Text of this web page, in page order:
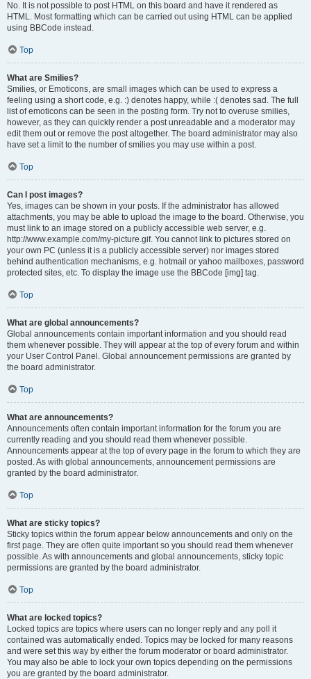
No. It is not possible to post HTML on this board and have it rendered as
HTML. Most formatting which can be carried out using HTML can be applied
using BBCode instead.
Top
What are Smilies?
Smilies, or Emoticons, are small images which can be used to express a
feeling using a short code, e.g. :) denotes happy, while :( denotes sad. The full
list of emoticons can be seen in the posting form. Try not to overuse smilies,
however, as they can quickly render a post unreadable and a moderator may
edit them out or remove the post altogether. The board administrator may also
have set a limit to the number of smilies you may use within a post.
Top
Can I post images?
Yes, images can be shown in your posts. If the administrator has allowed
attachments, you may be able to upload the image to the board. Otherwise, you
must link to an image stored on a publicly accessible web server, e.g.
http://www.example.com/my-picture.gif. You cannot link to pictures stored on
your own PC (unless it is a publicly accessible server) nor images stored
behind authentication mechanisms, e.g. hotmail or yahoo mailboxes, password
protected sites, etc. To display the image use the BBCode [img] tag.
Top
What are global announcements?
Global announcements contain important information and you should read
them whenever possible. They will appear at the top of every forum and within
your User Control Panel. Global announcement permissions are granted by
the board administrator.
Top
What are announcements?
Announcements often contain important information for the forum you are
currently reading and you should read them whenever possible.
Announcements appear at the top of every page in the forum to which they are
posted. As with global announcements, announcement permissions are
granted by the board administrator.
Top
What are sticky topics?
Sticky topics within the forum appear below announcements and only on the
first page. They are often quite important so you should read them whenever
possible. As with announcements and global announcements, sticky topic
permissions are granted by the board administrator.
Top
What are locked topics?
Locked topics are topics where users can no longer reply and any poll it
contained was automatically ended. Topics may be locked for many reasons
and were set this way by either the forum moderator or board administrator.
You may also be able to lock your own topics depending on the permissions
you are granted by the board administrator.